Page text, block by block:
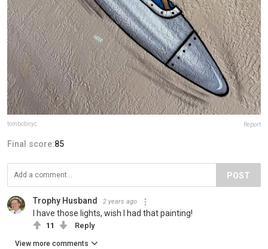
tombobnyc Report
Final score:85
POST
Trophy Husband 2 years ago
I have those lights, wish I had that painting!
11 Reply
View more comments